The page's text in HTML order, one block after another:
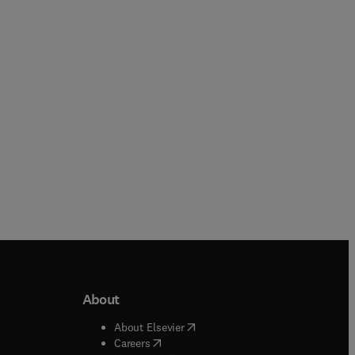
window
About
About Elsevier( opens in new tab/window
Careers( opens in new tab/window